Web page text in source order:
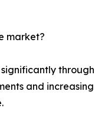
market?
through
and increasing